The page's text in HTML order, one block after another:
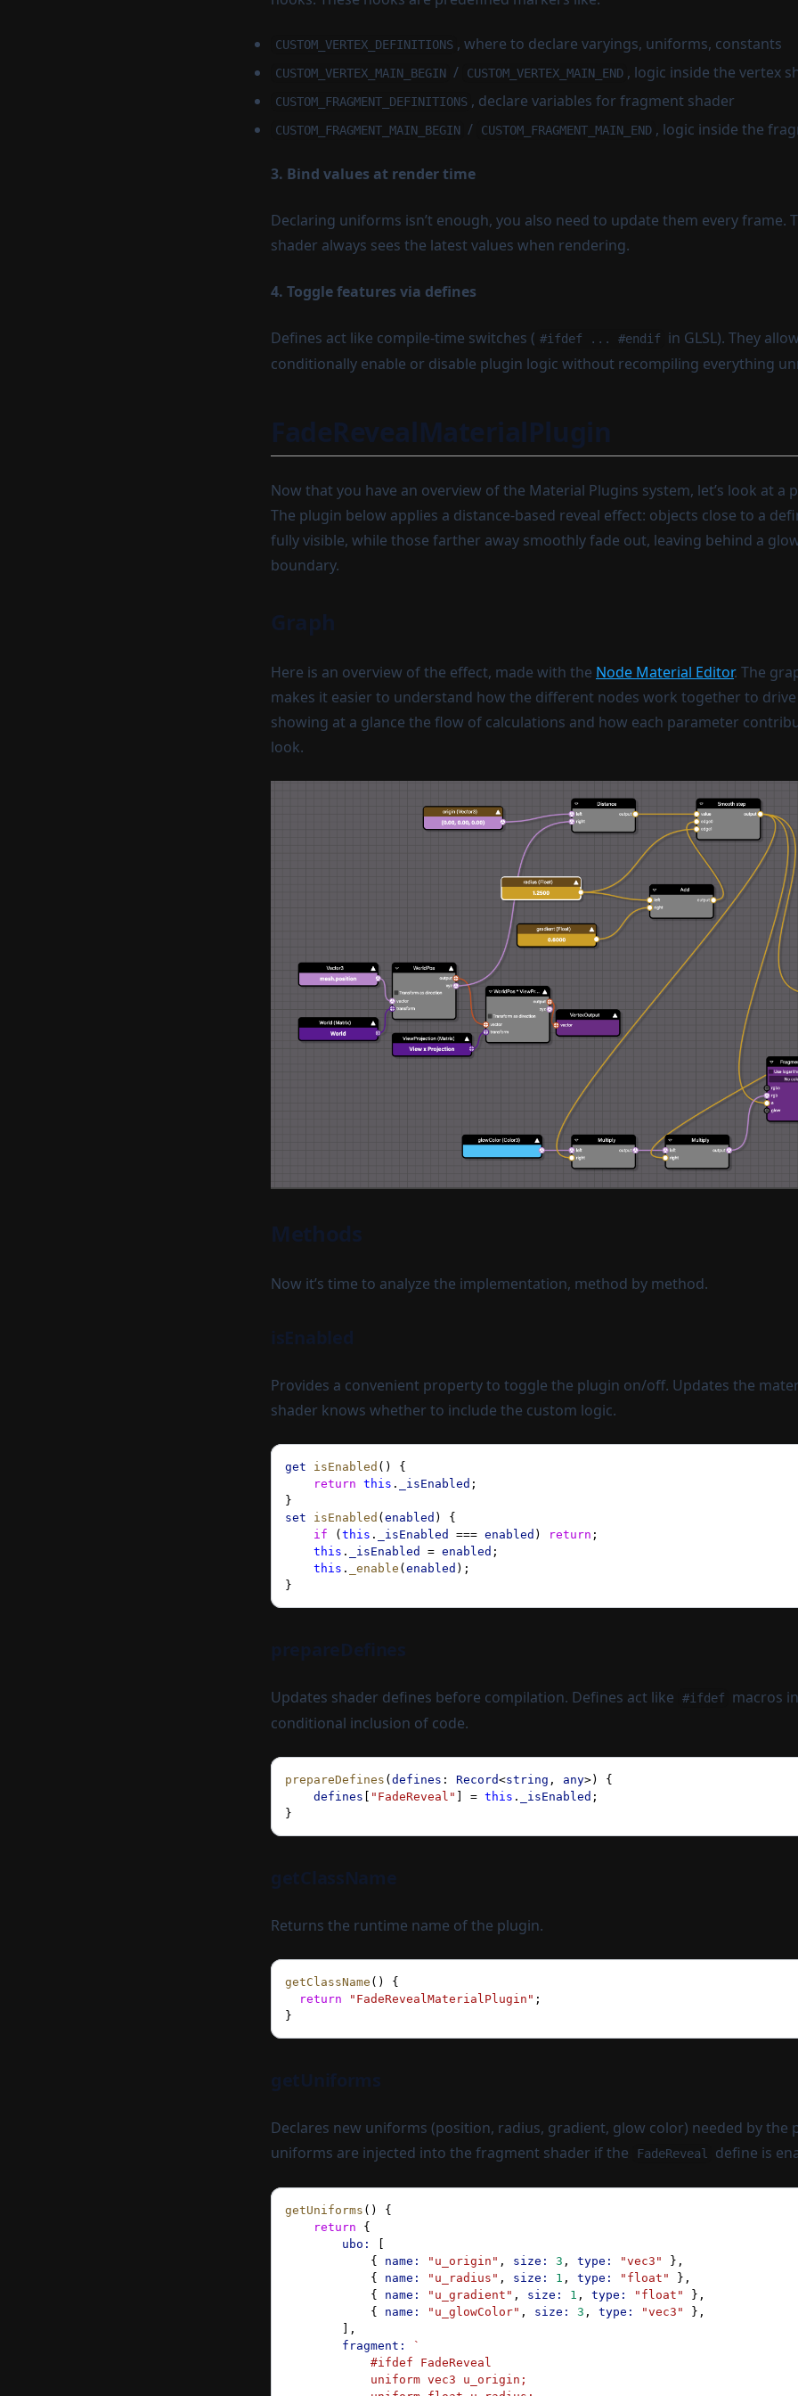
CUSTOM_VERTEX_DEFINITIONS , where to declare varyings, uniforms, constants
CUSTOM_VERTEX_MAIN_BEGIN / CUSTOM_VERTEX_MAIN_END , logic inside the vertex
CUSTOM_FRAGMENT_DEFINITIONS , declare variables for fragment shader
CUSTOM_FRAGMENT_MAIN_BEGIN / CUSTOM_FRAGMENT_MAIN_END , logic inside the
3. Bind values at render time
Declaring uniforms isn’t enough, you also need to update them every frame.
shader always sees the latest values when rendering.
4. Toggle features via defines
Defines act like compile-time switches ( #ifdef ... #endif
in GLSL). They
conditionally enable or disable plugin logic without recompiling everything
FadeRevealMaterialPlugin
Now that you have an overview of the Material Plugins system, let’s look at a
The plugin below applies a distance-based reveal effect: objects close to a
fully visible, while those farther away smoothly fade out, leaving behind a
boundary.
Graph
Here is an overview of the effect, made with the Node Material Editor. The
makes it easier to understand how the different nodes work together to
showing at a glance the flow of calculations and how each parameter
look.
Methods
Now it’s time to analyze the implementation, method by method.
isEnabled
Provides a convenient property to toggle the plugin on/off. Updates the
shader knows whether to include the custom logic.
get isEnabled () {
    return
this . _isEnabled ;
}
set isEnabled (enabled ) {
    if
(this . _isEnabled === enabled ) return ;
    this
. _isEnabled = enabled ;
    this
. _enable (enabled );
}
prepareDefines
Updates shader defines before compilation. Defines act like #ifdef
macros
conditional inclusion of code.
prepareDefines (defines : Record<string , any>) {
    defines
[ "FadeReveal" ] = this . _isEnabled ;
}
getClassName
Returns the runtime name of the plugin.
getClassName () {
  return
"FadeRevealMaterialPlugin" ;
}
getUniforms
Declares new uniforms (position, radius, gradient, glow color) needed by the
uniforms are injected into the fragment shader if the
FadeReveal define is
getUniforms () {
    return
{
        ubo:
[
            {
name: "u_origin" , size: 3 , type: "vec3"
},
            {
name: "u_radius" , size: 1 , type: "float"
},
            {
name: "u_gradient" , size: 1 , type: "float"
},
            {
name: "u_glowColor" , size: 3 , type: "vec3"
},
        ],
        fragment:
`
            #ifdef FadeReveal
            uniform vec3 u_origin;